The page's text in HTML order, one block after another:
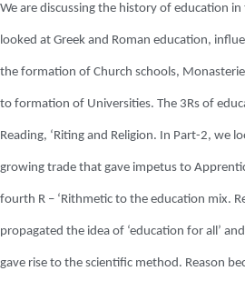
We are discussing the history of education
looked at Greek and Roman education,
the formation of Church schools,
to formation of Universities. The 3Rs of
Reading, ‘Riting and Religion. In Part-2, we
growing trade that gave impetus to
fourth R – ‘Rithmetic to the education mix.
propagated the idea of ‘education for all’
gave rise to the scientific method. Reason